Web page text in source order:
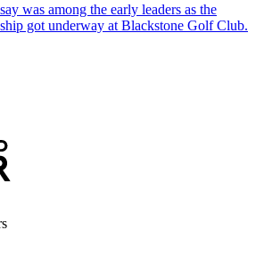
was among the early leaders as the
got underway at Blackstone Golf Club.